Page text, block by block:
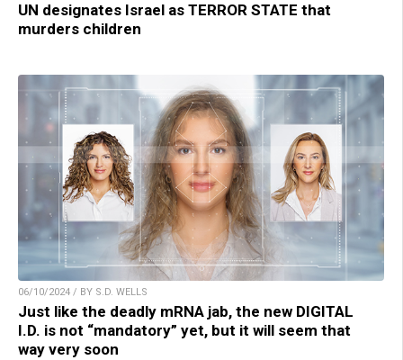
UN designates Israel as TERROR STATE that
murders children
06/10/2024 / BY S.D. WELLS
Just like the deadly mRNA jab, the new DIGITAL
I.D. is not “mandatory” yet, but it will seem that
way very soon